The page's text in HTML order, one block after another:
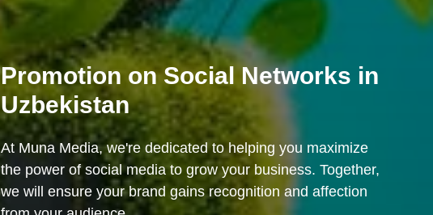
Promotion on Social Networks in
Uzbekistan
At Muna Media, we're dedicated to helping you maximize
the power of social media to grow your business. Together,
we will ensure your brand gains recognition and affection